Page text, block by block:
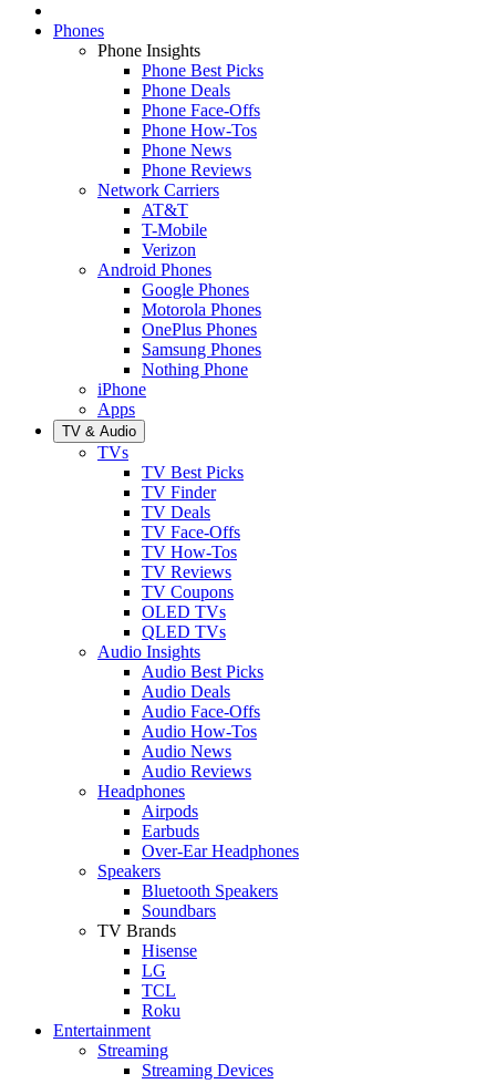
Phones
Phone Insights
Phone Best Picks
Phone Deals
Phone Face-Offs
Phone How-Tos
Phone News
Phone Reviews
Network Carriers
AT&T
T-Mobile
Verizon
Android Phones
Google Phones
Motorola Phones
OnePlus Phones
Samsung Phones
Nothing Phone
iPhone
Apps
TV & Audio
TVs
TV Best Picks
TV Finder
TV Deals
TV Face-Offs
TV How-Tos
TV Reviews
TV Coupons
OLED TVs
QLED TVs
Audio Insights
Audio Best Picks
Audio Deals
Audio Face-Offs
Audio How-Tos
Audio News
Audio Reviews
Headphones
Airpods
Earbuds
Over-Ear Headphones
Speakers
Bluetooth Speakers
Soundbars
TV Brands
Hisense
LG
TCL
Roku
Entertainment
Streaming
Streaming Devices